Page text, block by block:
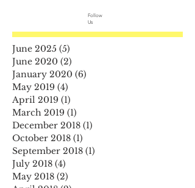
Follow
Us
June 2025 (5)
June 2020 (2)
January 2020 (6)
May 2019 (4)
April 2019 (1)
March 2019 (1)
December 2018 (1)
October 2018 (1)
September 2018 (1)
July 2018 (4)
May 2018 (2)